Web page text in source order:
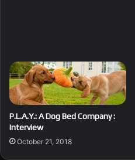
P.L.A.Y.: A Dog Bed Company :
Interview
October 21, 2018